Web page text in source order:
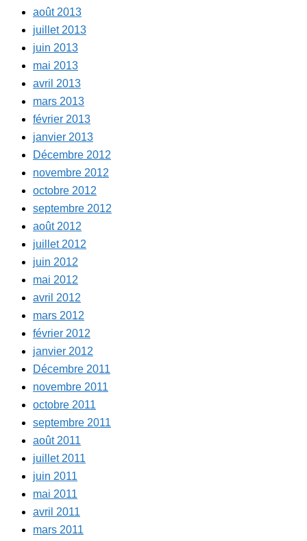
août 2013
juillet 2013
juin 2013
mai 2013
avril 2013
mars 2013
février 2013
janvier 2013
Décembre 2012
novembre 2012
octobre 2012
septembre 2012
août 2012
juillet 2012
juin 2012
mai 2012
avril 2012
mars 2012
février 2012
janvier 2012
Décembre 2011
novembre 2011
octobre 2011
septembre 2011
août 2011
juillet 2011
juin 2011
mai 2011
avril 2011
mars 2011